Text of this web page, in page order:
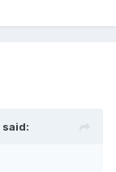
said: